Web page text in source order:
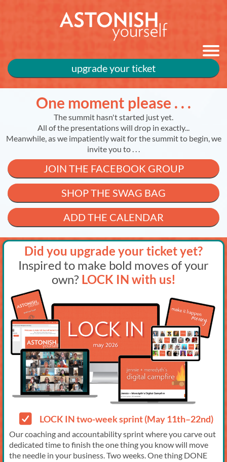
upgrade your ticket
One moment please . . .
The summit hasn't started just yet.
All of the presentations will drop in exactly...
Meanwhile, as we impatiently wait for the summit to begin, we
invite you to . . .
JOIN THE FACEBOOK GROUP
SHOP THE SWAG BAG
ADD THE CALENDAR
Did you upgrade your ticket yet?
Inspired to make bold moves of your
own? LOCK IN with us!
LOCK IN two-week sprint (May 11th–22nd)
Our coaching and accountability sprint where you carve out
dedicated time to finish the one thing you know will move
the needle in your business. Two weeks. One thing DONE